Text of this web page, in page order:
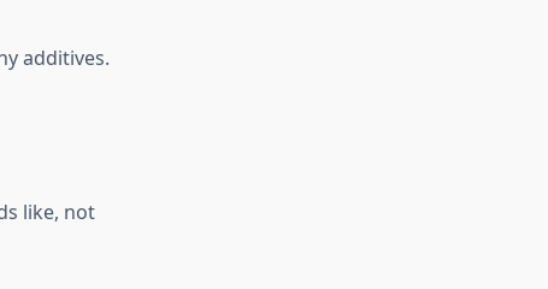
additives.
like, not